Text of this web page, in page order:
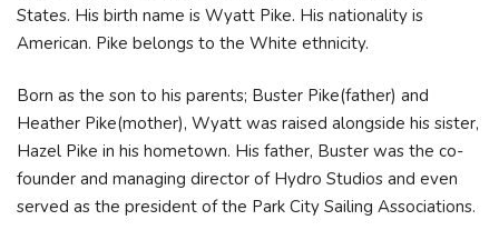
States. His birth name is Wyatt Pike. His nationality is
American. Pike belongs to the White ethnicity.
Born as the son to his parents; Buster Pike(father) and
Heather Pike(mother), Wyatt was raised alongside his sister,
Hazel Pike in his hometown. His father, Buster was the co-
founder and managing director of Hydro Studios and even
served as the president of the Park City Sailing Associations.